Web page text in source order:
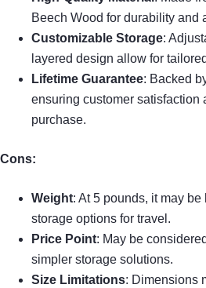
Beech Wood for durability and
Customizable Storage:
layered design allow for
Lifetime Guarantee: Backed
ensuring customer satisfaction
purchase.
Cons:
Weight: At 5 pounds, it may
storage options for travel.
Price Point: May be
simpler storage solutions.
Size Limitations: Dimensions